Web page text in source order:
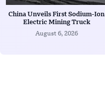
China Unveils First Sodium-Ion
Electric Mining Truck
August 6, 2026